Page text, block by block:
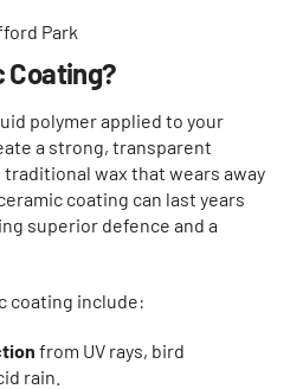
Coating?
polymer applied to your
a strong, transparent
wax that wears away
coating can last years
superior defence and a
coating include:
from UV rays, bird
rain.